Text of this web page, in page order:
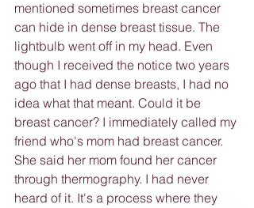
mentioned sometimes breast cancer
can hide in dense breast tissue. The
lightbulb went off in my head. Even
though I received the notice two years
ago that I had dense breasts, I had no
idea what that meant. Could it be
breast cancer? I immediately called my
friend who's mom had breast cancer.
She said her mom found her cancer
through thermography. I had never
heard of it. It's a process where they